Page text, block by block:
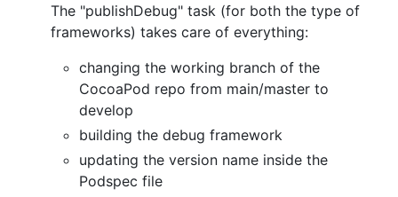
The "publishDebug" task (for both the type of
frameworks) takes care of everything:
changing the working branch of the
CocoaPod repo from main/master to
develop
building the debug framework
updating the version name inside the
Podspec file